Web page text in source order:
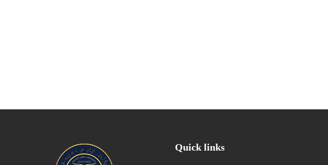
Quick links